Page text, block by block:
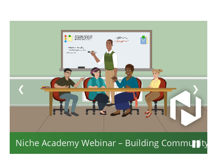
Niche Academy Webinar – Building Community:
❮ ❯